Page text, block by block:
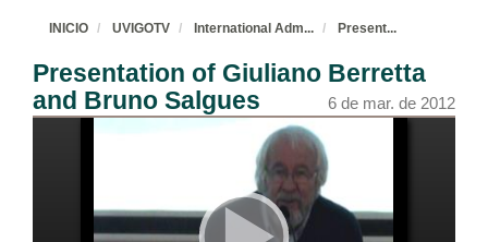
INICIO UVIGOTV International Adm... Present...
Presentation of Giuliano Berretta
and Bruno Salgues
6 de mar. de 2012